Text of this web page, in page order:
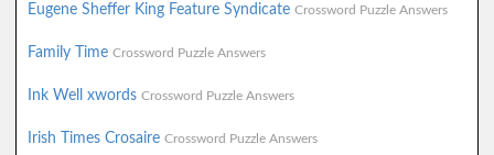
Eugene Sheffer King Feature Syndicate Crossword Puzzle Answers
Family Time Crossword Puzzle Answers
Ink Well xwords Crossword Puzzle Answers
Irish Times Crosaire Crossword Puzzle Answers